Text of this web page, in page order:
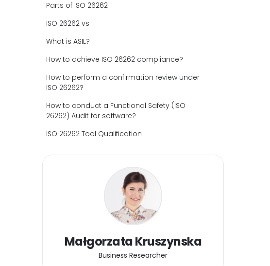
Parts of ISO 26262
ISO 26262 vs
What is ASIL?
How to achieve ISO 26262 compliance?
How to perform a confirmation review under
ISO 26262?
How to conduct a Functional Safety (ISO
26262) Audit for software?
ISO 26262 Tool Qualification
Małgorzata Kruszynska
Business Researcher